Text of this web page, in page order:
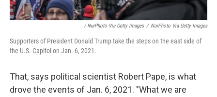
/ NurPhoto Via Getty Images / NurPhoto Via Getty Images
Supporters of President Donald Trump take the steps on the east side of
the U.S. Capitol on Jan. 6, 2021.
That, says political scientist Robert Pape, is what
drove the events of Jan. 6, 2021. "What we are